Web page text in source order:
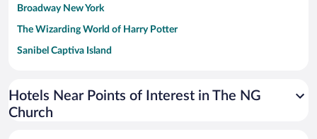
Broadway New York
The Wizarding World of Harry Potter
Sanibel Captiva Island
Universal Studios Florida
San Antonio SeaWorld
Hotels Near Points of Interest in The NG
Church